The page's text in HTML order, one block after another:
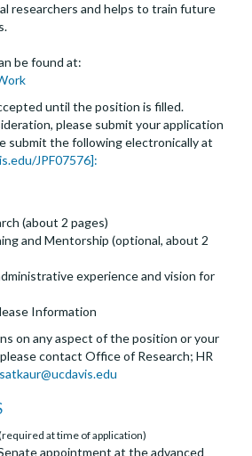
researchers and helps to train future
be found at:
until the position is filled.
please submit your application
submit the following electronically at
JPF07576]:
(about 2 pages)
and Mentorship (optional, about 2
experience and vision for
Information
on any aspect of the position or your
contact Office of Research; HR
satkaur@ucdavis.edu
at time of application)
appointment at the advanced